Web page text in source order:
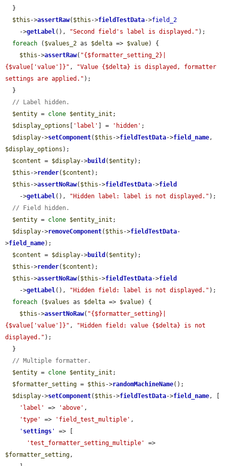
$this ->assertRaw( $this ->fieldTestData->field_2
    ->
getLabel(), "Second field's label is displayed." );
foreach ( $values_2 as $delta => $value) {
$this ->assertRaw( "{$formatter_setting_2}|
{$value['value']}" ,
"Value {$delta} is displayed, formatter
settings are applied." );
// Label hidden.
$entity = clone $entity_init ;
$display_options
'label' ] = 'hidden' ;
$display->setComponent( $this ->fieldTestData->field_name
$display_options );
$content = $display->build ( $entity);
$this ->render( $content );
$this ->assertNoRaw( $this ->fieldTestData->field
    ->
getLabel(), "Hidden label: label is not displayed." );
// Field hidden.
$entity = clone $entity_init ;
$display->removeComponent( $this ->fieldTestData-
>field_name);
$content = $display->build ( $entity);
$this ->render( $content );
$this ->assertNoRaw( $this ->fieldTestData->field
    ->
getLabel(), "Hidden field: label is not displayed." );
foreach ( $values as $delta => $value) {
$this ->assertNoRaw( "{$formatter_setting}|
{$value['value']}" ,
"Hidden field: value {$delta} is not
displayed." );
// Multiple formatter.
$entity = clone $entity_init ;
$formatter_setting = $this ->randomMachineName();
$display->setComponent( $this ->fieldTestData->field_name, [
'label'
=> 'above' ,
'type'
=> 'field_test_multiple' ,
' settings '
=> [
'test_formatter_setting_multiple'
$formatter_setting,